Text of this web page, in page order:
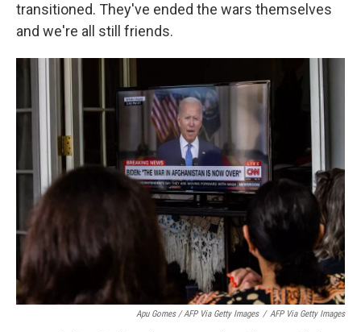
transitioned. They've ended the wars themselves
and we're all still friends.
Apu Gomes / AFP Via Getty Images / AFP Via Getty Images